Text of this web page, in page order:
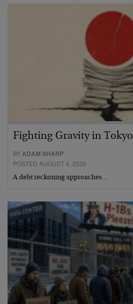
Fighting Gravity in Tokyo
BYADAM SHARP
POSTED AUGUST 4, 2026
A debt reckoning approaches…